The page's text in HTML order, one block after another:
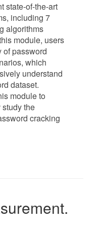
state-of-the-art
including 7
algorithms
module, users
of password
which
understand
dataset.
module to
the
cracking